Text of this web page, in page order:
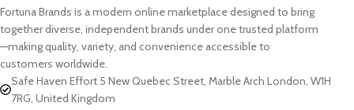
Fortuna Brands is a modern online marketplace designed to bring
together diverse, independent brands under one trusted platform
—making quality, variety, and convenience accessible to
customers worldwide.
Safe Haven Effort 5 New Quebec Street, Marble Arch London, W1H
7RG, United Kingdom